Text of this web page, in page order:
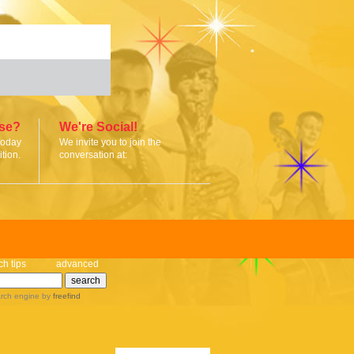
We're Social!
We invite you to join the
conversation at:
tips advanced
engine by freefind